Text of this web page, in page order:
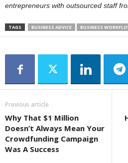
entrepreneurs with outsourced staff
TAGS BUSINESS ADVICE BUSINESS
Previous article
Why That $1 Million
Doesn’t Always Mean Your
Crowdfunding Campaign
Was A Success